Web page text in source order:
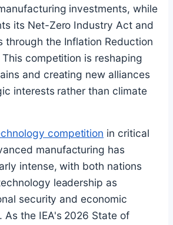
investments, while
its Net-Zero Industry Act and
through the Inflation Reduction
competition is reshaping
and creating new alliances
interests rather than climate
competition in critical
manufacturing has
intense, with both nations
leadership as
security and economic
As the IEA's 2026 State of